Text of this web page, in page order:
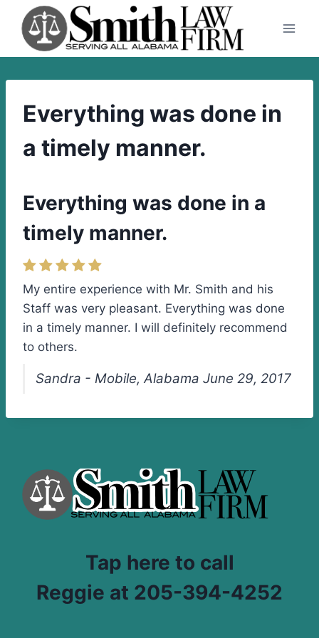
content
Everything was done in
a timely manner.
Everything was done in a
timely manner.
My entire experience with Mr. Smith and his
Staff was very pleasant. Everything was done
in a timely manner. I will definitely recommend
to others.
Sandra - Mobile, Alabama June 29, 2017
Tap here to call
Reggie at 205-394-4252